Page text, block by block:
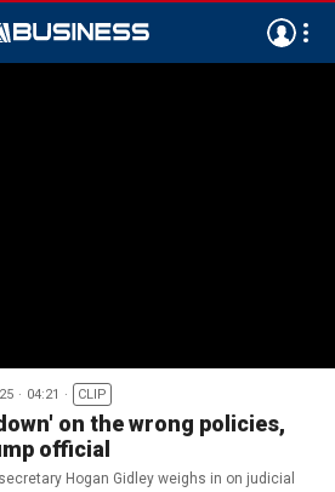
04:21 CLIP
on the wrong policies,
official
Hogan Gidley weighs in on judicial